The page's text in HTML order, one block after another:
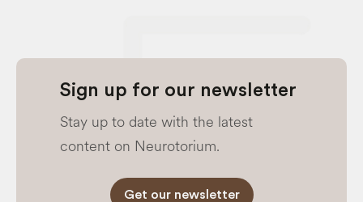
Sign up for our newsletter
Stay up to date with the latest
content on Neurotorium.
Get our newsletter